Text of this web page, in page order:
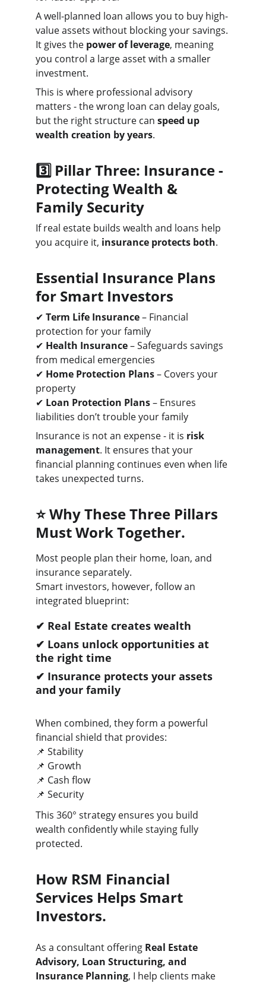
A well-planned loan allows you to buy high-
value assets without blocking your savings.
It gives the power of leverage, meaning
you control a large asset with a smaller
investment.
This is where professional advisory
matters - the wrong loan can delay goals,
but the right structure can speed up
wealth creation by years.
3️⃣ Pillar Three: Insurance -
Protecting Wealth &
Family Security
If real estate builds wealth and loans help
you acquire it, insurance protects both.
Essential Insurance Plans
for Smart Investors
✔ Term Life Insurance – Financial
protection for your family
✔ Health Insurance – Safeguards savings
from medical emergencies
✔ Home Protection Plans – Covers your
property
✔ Loan Protection Plans – Ensures
liabilities don’t trouble your family
Insurance is not an expense - it is risk
management. It ensures that your
financial planning continues even when life
takes unexpected turns.
⭐ Why These Three Pillars
Must Work Together.
Most people plan their home, loan, and
insurance separately.
Smart investors, however, follow an
integrated blueprint:
✔ Real Estate creates wealth
✔ Loans unlock opportunities at
the right time
✔ Insurance protects your assets
and your family
When combined, they form a powerful
financial shield that provides:
📌 Stability
📌 Growth
📌 Cash flow
📌 Security
This 360° strategy ensures you build
wealth confidently while staying fully
protected.
How RSM Financial
Services Helps Smart
Investors.
As a consultant offering Real Estate
Advisory, Loan Structuring, and
Insurance Planning, I help clients make